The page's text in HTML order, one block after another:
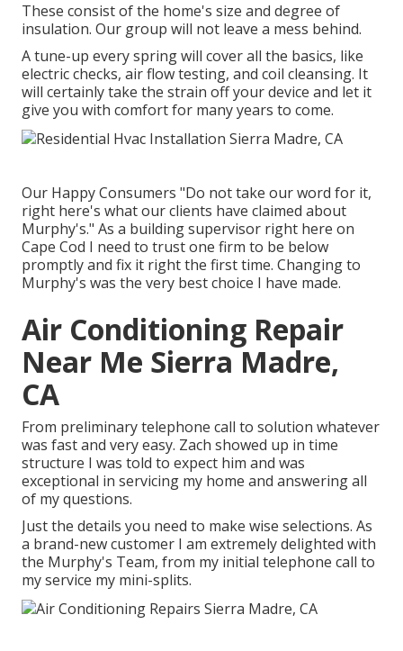
These consist of the home's size and degree of
insulation. Our group will not leave a mess behind.
A tune-up every spring will cover all the basics, like
electric checks, air flow testing, and coil cleansing. It
will certainly take the strain off your device and let it
give you with comfort for many years to come.
Our Happy Consumers "Do not take our word for it,
right here's what our clients have claimed about
Murphy's." As a building supervisor right here on
Cape Cod I need to trust one firm to be below
promptly and fix it right the first time. Changing to
Murphy's was the very best choice I have made.
Air Conditioning Repair
Near Me Sierra Madre,
CA
From preliminary telephone call to solution whatever
was fast and very easy. Zach showed up in time
structure I was told to expect him and was
exceptional in servicing my home and answering all
of my questions.
Just the details you need to make wise selections. As
a brand-new customer I am extremely delighted with
the Murphy's Team, from my initial telephone call to
my service my mini-splits.